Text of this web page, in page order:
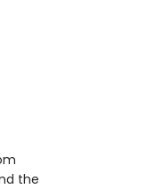
the